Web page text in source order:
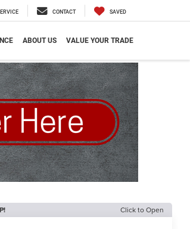
CONTACT SAVED
ABOUT US VALUE YOUR TRADE
Click to Open